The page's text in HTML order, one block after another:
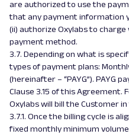
are authorized to use the
that any payment information
(ii) authorize Oxylabs to
payment method.
3.7. Depending on what is
types of payment plans:
(hereinafter – “PAYG”). PAYG
Clause 3.15 of this Agreement.
Oxylabs will bill the Customer
3.7.1. Once the billing cycle is
fixed monthly minimum